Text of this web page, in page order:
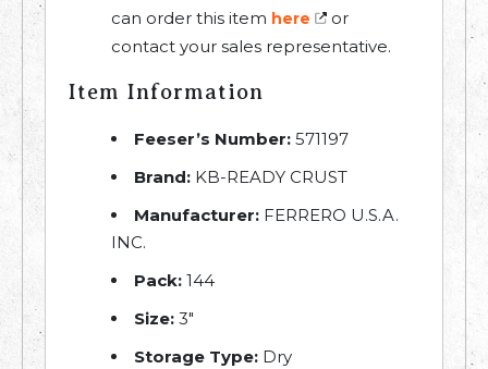
can order this item here
or
contact your sales representative.
Item Information
Feeser’s Number: 571197
Brand: KB-READY CRUST
Manufacturer: FERRERO U.S.A.
INC.
Pack: 144
Size: 3″
Storage Type: Dry